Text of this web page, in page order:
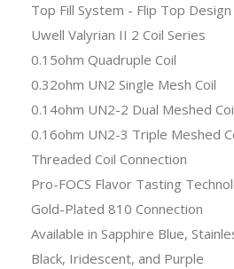
Top Fill System - Flip Top Design
Uwell Valyrian II 2 Coil Series
0.15ohm Quadruple Coil
0.32ohm UN2 Single Mesh Coil
0.14ohm UN2-2 Dual Meshed
0.16ohm UN2-3 Triple Meshed
Threaded Coil Connection
Pro-FOCS Flavor Tasting
Gold-Plated 810 Connection
Available in Sapphire Blue,
Black, Iridescent, and Purple